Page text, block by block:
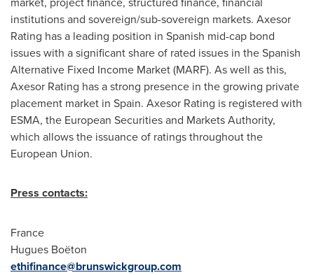
institutions and sovereign/sub-sovereign markets. Axesor
Rating has a leading position in Spanish mid-cap bond
issues with a significant share of rated issues in the Spanish
Alternative Fixed Income Market (MARF). As well as this,
Axesor Rating has a strong presence in the growing private
placement market in Spain. Axesor Rating is registered with
ESMA, the European Securities and Markets Authority,
which allows the issuance of ratings throughout the
European Union.
Press contacts:
France
Hugues Boëton
ethifinance@brunswickgroup.com